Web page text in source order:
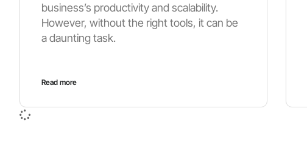
business’s productivity and scalability.
However, without the right tools, it can be
a daunting task.
Read more